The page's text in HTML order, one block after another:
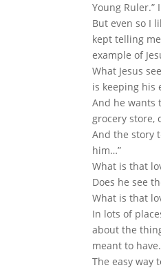
Young
But even so I
kept telling
example of
What Jesus
is keeping his
And he wants
grocery store,
And the story
him…”
What is that
Does he see
What is that
In lots of
about the
meant to have.
The easy way